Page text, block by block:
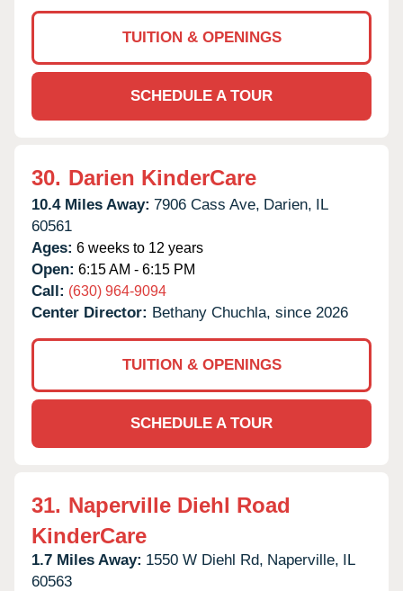
TUITION & OPENINGS
SCHEDULE A TOUR
30. Darien KinderCare
10.4 Miles Away: 7906 Cass Ave, Darien, IL
60561
Ages: 6 weeks to 12 years
Open: 6:15 AM - 6:15 PM
Call: (630) 964-9094
Center Director: Bethany Chuchla, since 2026
TUITION & OPENINGS
SCHEDULE A TOUR
31. Naperville Diehl Road
KinderCare
1.7 Miles Away: 1550 W Diehl Rd, Naperville, IL
60563